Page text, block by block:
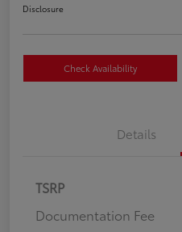
Disclosure
Check Availability
Details
TSRP
Documentation Fee